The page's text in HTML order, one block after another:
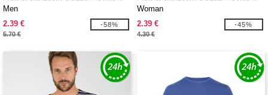
Men
2.39 €
5.70 €
-58%
Woman
2.39 €
4.30 €
-45%